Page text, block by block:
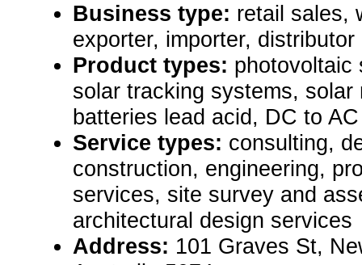
Business type: retail sales,
exporter, importer, distributor
Product types: photovoltaic
solar tracking systems, solar
batteries lead acid, DC to
Service types: consulting,
construction, engineering,
services, site survey and
architectural design services
Address: 101 Graves St,